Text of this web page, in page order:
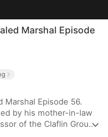
Marshal Episode
Marshal Episode 56.
by his mother-in-law
of the Claflin Group.